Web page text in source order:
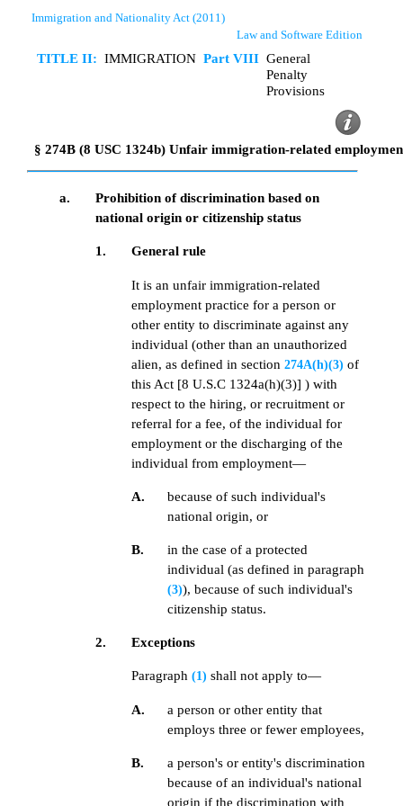
Immigration and Nationality Act (2011)
Law and Software Edition
TITLE II: IMMIGRATION Part VIII General
Penalty
Provisions
§ 274B (8 USC 1324b) Unfair immigration-related
a.
Prohibition of discrimination based on
national origin or citizenship status
1. General rule
It is an unfair immigration-related
employment practice for a person or
other entity to discriminate against any
individual (other than an unauthorized
alien, as defined in section 274A(h)(3) of
this Act [8 U.S.C 1324a(h)(3)] ) with
respect to the hiring, or recruitment or
referral for a fee, of the individual for
employment or the discharging of the
individual from employment—
A.
because of such individual's
national origin, or
B.
in the case of a protected
individual (as defined in paragraph
(3)), because of such individual's
citizenship status.
2. Exceptions
Paragraph (1) shall not apply to—
A.
a person or other entity that
employs three or fewer employees,
B.
a person's or entity's discrimination
because of an individual's national
origin if the discrimination with